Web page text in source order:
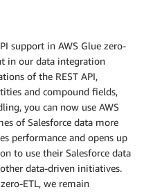
support in AWS Glue zero-
in our data integration
of the REST API,
and compound fields,
you can now use AWS
of Salesforce data more
performance and opens up
to use their Salesforce data
data-driven initiatives.
ETL, we remain